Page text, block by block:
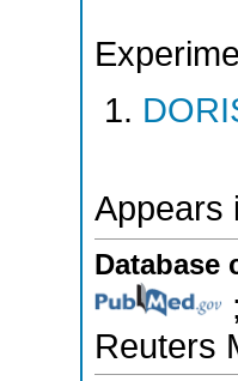
Appears
Database
;
Reuters